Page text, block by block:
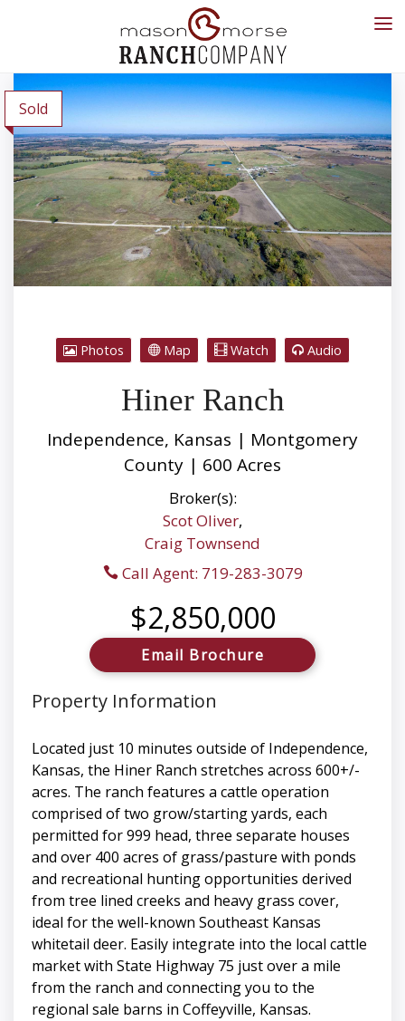
Sold
Photos Map Watch Audio
Hiner Ranch
Independence, Kansas | Montgomery
County | 600 Acres
Broker(s):
Scot Oliver,
Craig Townsend
Call Agent: 719-283-3079
$2,850,000
Email Brochure
Property Information
Located just 10 minutes outside of Independence,
Kansas, the Hiner Ranch stretches across 600+/-
acres. The ranch features a cattle operation
comprised of two grow/starting yards, each
permitted for 999 head, three separate houses
and over 400 acres of grass/pasture with ponds
and recreational hunting opportunities derived
from tree lined creeks and heavy grass cover,
ideal for the well-known Southeast Kansas
whitetail deer. Easily integrate into the local cattle
market with State Highway 75 just over a mile
from the ranch and connecting you to the
regional sale barns in Coffeyville, Kansas.